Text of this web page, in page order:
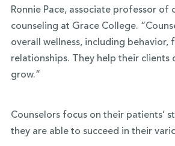
Ronnie Pace, associate professor of
counseling at Grace College.
overall wellness, including behavior,
relationships. They help their clients
grow.”
Counselors focus on their patients’
they are able to succeed in their